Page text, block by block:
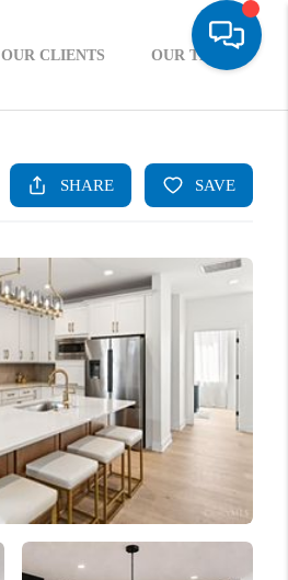
OUR CLIENTS OUR TEAM